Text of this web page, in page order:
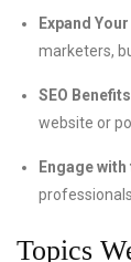
Expand
marketers,
SEO Benefits
website or
Engage
Topics